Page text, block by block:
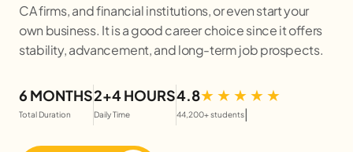
CA firms, and financial institutions, or even start your
own business. It is a good career choice since it offers
stability, advancement, and long-term job prospects.
6 MONTHS
Total Duration
2+4 HOURS
Daily Time
4.8
44,200+ students|